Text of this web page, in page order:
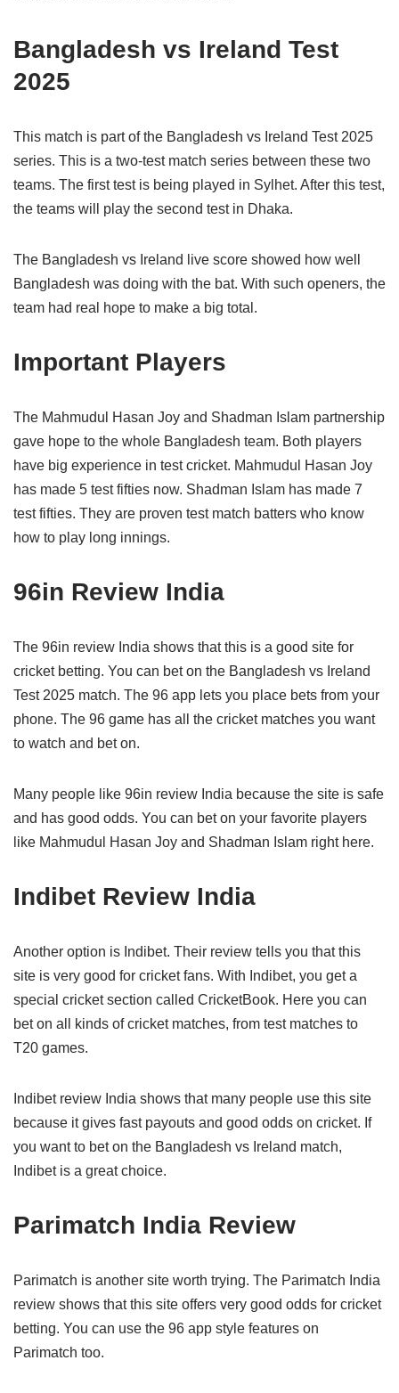
Bangladesh vs Ireland Test
2025
This match is part of the Bangladesh vs Ireland Test 2025
series. This is a two-test match series between these two
teams. The first test is being played in Sylhet. After this test,
the teams will play the second test in Dhaka.
The Bangladesh vs Ireland live score showed how well
Bangladesh was doing with the bat. With such openers, the
team had real hope to make a big total.
Important Players
The Mahmudul Hasan Joy and Shadman Islam partnership
gave hope to the whole Bangladesh team. Both players
have big experience in test cricket. Mahmudul Hasan Joy
has made 5 test fifties now. Shadman Islam has made 7
test fifties. They are proven test match batters who know
how to play long innings.
96in Review India
The 96in review India shows that this is a good site for
cricket betting. You can bet on the Bangladesh vs Ireland
Test 2025 match. The 96 app lets you place bets from your
phone. The 96 game has all the cricket matches you want
to watch and bet on.
Many people like 96in review India because the site is safe
and has good odds. You can bet on your favorite players
like Mahmudul Hasan Joy and Shadman Islam right here.
Indibet Review India
Another option is Indibet. Their review tells you that this
site is very good for cricket fans. With Indibet, you get a
special cricket section called CricketBook. Here you can
bet on all kinds of cricket matches, from test matches to
T20 games.
Indibet review India shows that many people use this site
because it gives fast payouts and good odds on cricket. If
you want to bet on the Bangladesh vs Ireland match,
Indibet is a great choice.
Parimatch India Review
Parimatch is another site worth trying. The Parimatch India
review shows that this site offers very good odds for cricket
betting. You can use the 96 app style features on
Parimatch too.